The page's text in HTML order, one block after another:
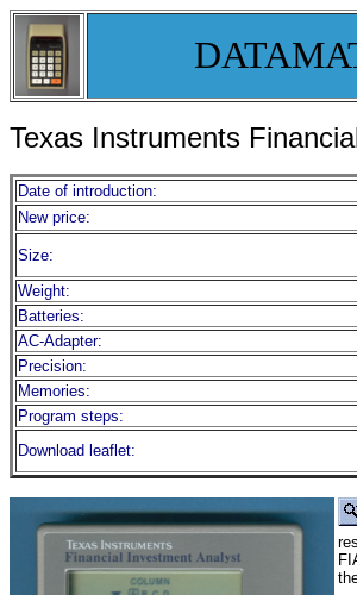
Texas Instruments
Date of introduction:
New price:
Size:
Weight:
Batteries:
AC-Adapter:
Precision:
Memories:
Program steps:
Download leaflet: